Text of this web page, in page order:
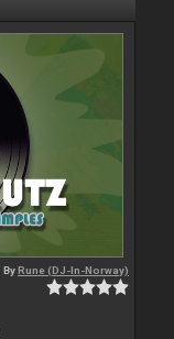
ByRune (DJ-In-Norway)